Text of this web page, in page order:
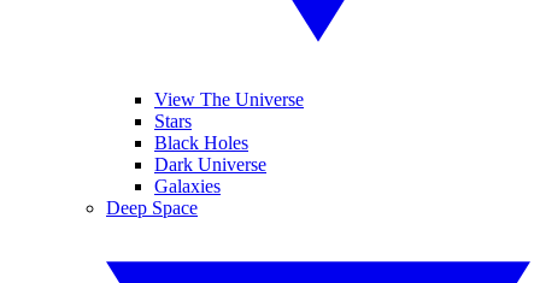
View The Universe
Stars
Black Holes
Dark Universe
Galaxies
Deep Space